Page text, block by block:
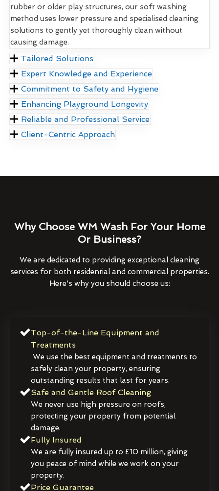
rubber or older play structures, our soft washing
method uses lower pressure and specialised cleaning
solutions to gently yet thoroughly clean without
causing damage.
Tailored Solutions
Expert Knowledge and Experience
Commitment to Safety and Hygiene
Enhancing Playground Longevity
Reliable and Professional Service
Client-Centric Approach
Why Choose WM Wash For Your Home
Or Business?
We are dedicated to providing exceptional cleaning
services for both residential and commercial properties.
Here's why you should choose us:
Top-of-the-Line Equipment and
Treatments
We use the best equipment and treatments to
safely clean your property, ensuring
outstanding results that last for years.
Safe and Gentle Roof Cleaning
We never use high pressure on roofs,
protecting your property from potential
damage.
Fully Insured
We are fully insured up to £10 million, giving
you peace of mind while we work on your
property.
Price Guarantee